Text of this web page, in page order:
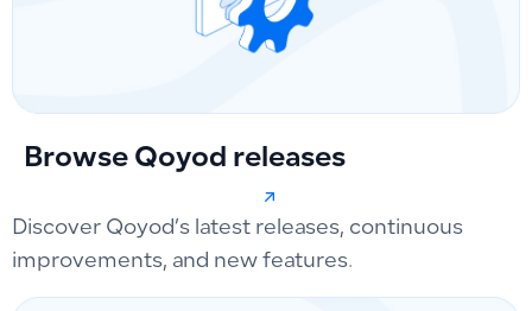
Browse Qoyod releases
Discover Qoyod’s latest releases, continuous
improvements, and new features.